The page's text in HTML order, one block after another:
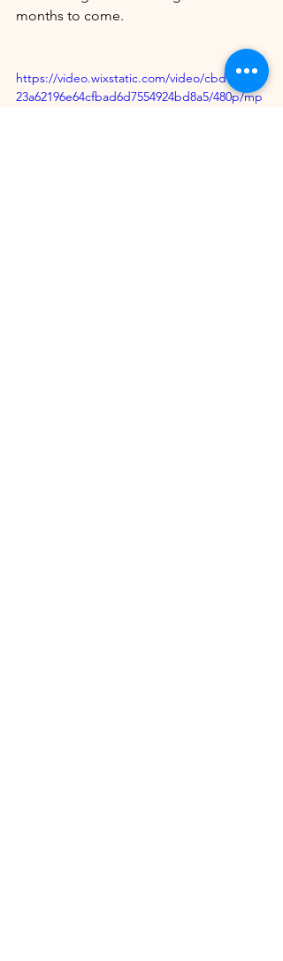
months to come.
https://video.wixstatic.com/video/cbd187_88
23a62196e64cfbad6d7554924bd8a5/480p/mp